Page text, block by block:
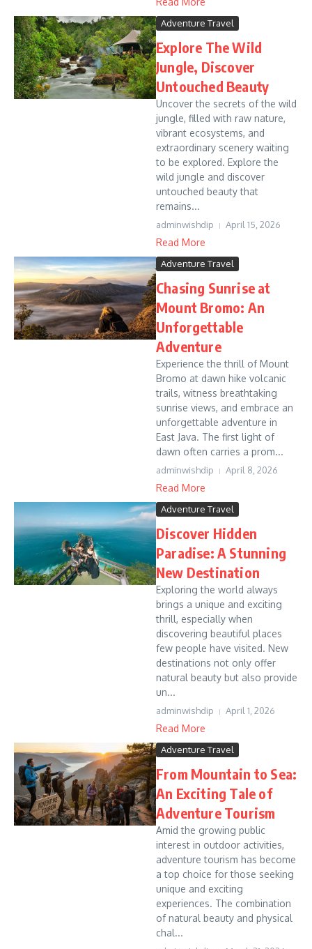
Adventure Travel
Explore The Wild
Jungle, Discover
Untouched Beauty
Uncover the secrets of the wild
jungle, filled with raw nature,
vibrant ecosystems, and
extraordinary scenery waiting
to be explored. Explore the
wild jungle and discover
untouched beauty that
remains...
adminwishdip April 15, 2026
Read More
Adventure Travel
Chasing Sunrise at
Mount Bromo: An
Unforgettable
Adventure
Experience the thrill of Mount
Bromo at dawn hike volcanic
trails, witness breathtaking
sunrise views, and embrace an
unforgettable adventure in
East Java. The first light of
dawn often carries a prom...
adminwishdip April 8, 2026
Read More
Adventure Travel
Discover Hidden
Paradise: A Stunning
New Destination
Exploring the world always
brings a unique and exciting
thrill, especially when
discovering beautiful places
few people have visited. New
destinations not only offer
natural beauty but also provide
un...
adminwishdip April 1, 2026
Read More
Adventure Travel
From Mountain to Sea:
An Exciting Tale of
Adventure Tourism
Amid the growing public
interest in outdoor activities,
adventure tourism has become
a top choice for those seeking
unique and exciting
experiences. The combination
of natural beauty and physical
chal...